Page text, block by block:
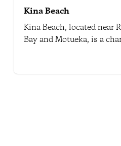
Kina Beach
Kina Beach, located near
Bay and Motueka, is a